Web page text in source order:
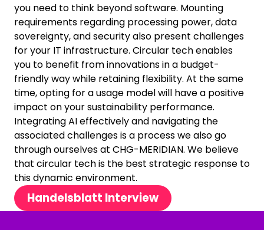
you need to think beyond software. Mounting
requirements regarding processing power, data
sovereignty, and security also present challenges
for your IT infrastructure. Circular tech enables
you to benefit from innovations in a budget-
friendly way while retaining flexibility. At the same
time, opting for a usage model will have a positive
impact on your sustainability performance.
Integrating AI effectively and navigating the
associated challenges is a process we also go
through ourselves at CHG-MERIDIAN. We believe
that circular tech is the best strategic response to
this dynamic environment.
Handelsblatt Interview